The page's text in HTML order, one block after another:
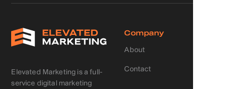
Elevated Marketing is a full-
service digital marketing
Company
About
Contact